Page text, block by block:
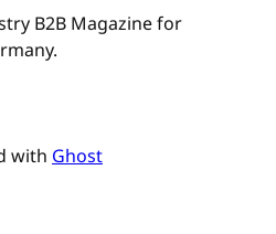
B2B Magazine for
with Ghost